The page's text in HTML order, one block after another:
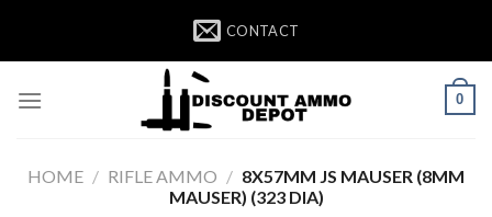
content
CONTACT
0
HOME / RIFLE AMMO / 8X57MM JS MAUSER (8MM
MAUSER) (323 DIA)